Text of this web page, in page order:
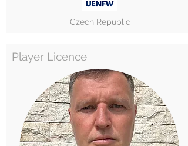
Czech Republic
Player Licence